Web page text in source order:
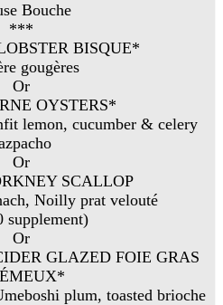
Bouche
***
BISQUE*
gougères
Or
OYSTERS*
lemon, cucumber & celery
Or
SCALLOP
Noilly prat velouté
supplement)
Or
GLAZED FOIE GRAS
plum, toasted brioche